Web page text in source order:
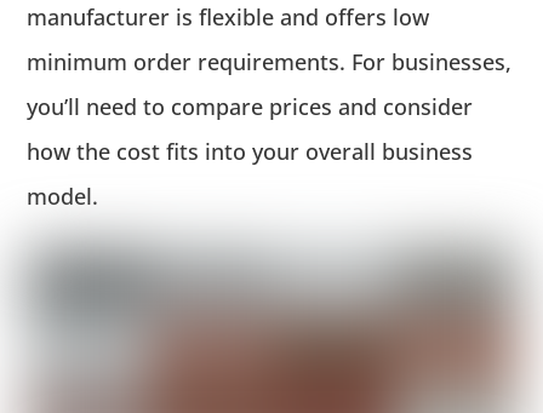
manufacturer is flexible and offers low
minimum order requirements. For businesses,
you’ll need to compare prices and consider
how the cost fits into your overall business
model.